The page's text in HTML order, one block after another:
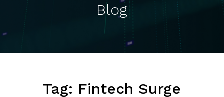
Blog
Tag: Fintech Surge